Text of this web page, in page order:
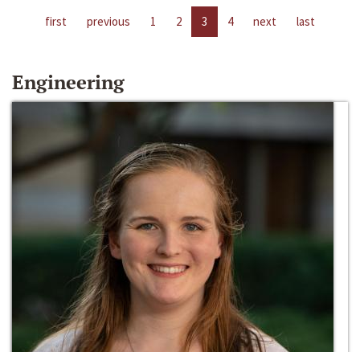
first previous 1 2 3 4 next last
Engineering